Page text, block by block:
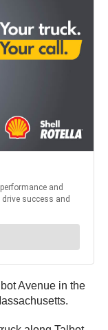
Avenue in the